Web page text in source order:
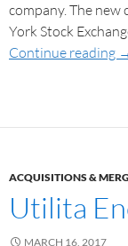
company. The
York Stock
Continue reading
ACQUISITIONS &
Utilita
MARCH 16, 2017